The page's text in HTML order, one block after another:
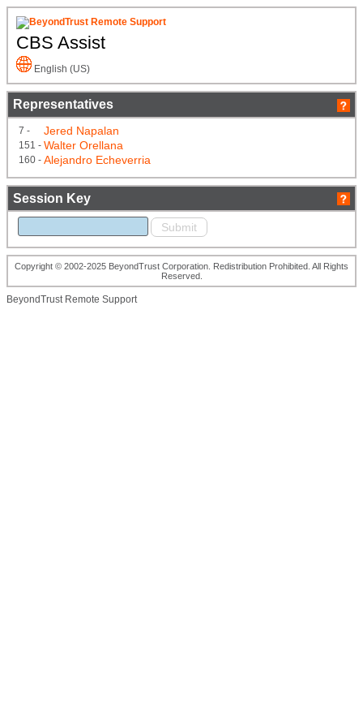
CBS Assist
English (US)
Representatives
7 - Jered Napalan
151 - Walter Orellana
160 - Alejandro Echeverria
Session Key
Copyright © 2002-2025 BeyondTrust Corporation. Redistribution Prohibited. All Rights
Reserved.
BeyondTrust Remote Support